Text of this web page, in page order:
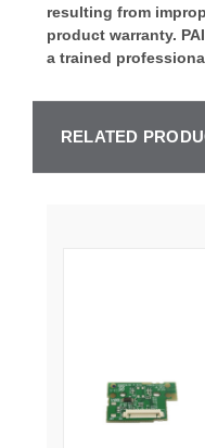
resulting from
product warranty.
a trained
RELATED